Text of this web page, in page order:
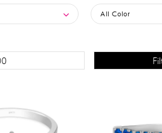
All Color